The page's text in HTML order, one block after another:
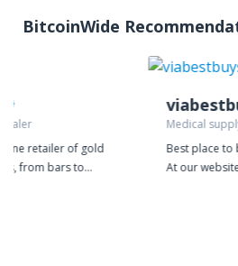
BitcoinWide
retailer of gold
from bars to
Medical
Best place to
At our
costs. We
power of our
away